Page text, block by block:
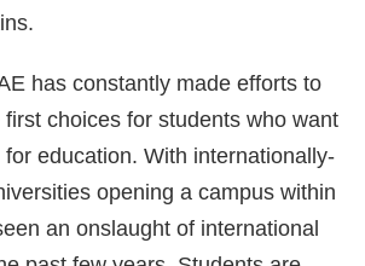
has constantly made efforts to
first choices for students who want
education. With internationally-
opening a campus within
an onslaught of international